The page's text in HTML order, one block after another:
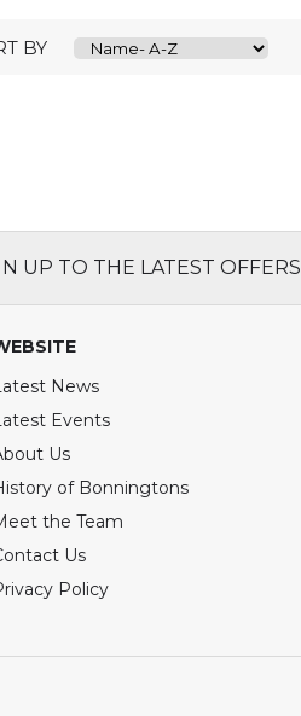
BY
UP TO THE LATEST OFFERS
News
Events
Us
of Bonningtons
the Team
Us
Policy